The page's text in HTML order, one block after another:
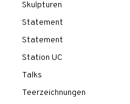
Skulpturen
Statement
Statement
Station UC
Talks
Teerzeichnungen